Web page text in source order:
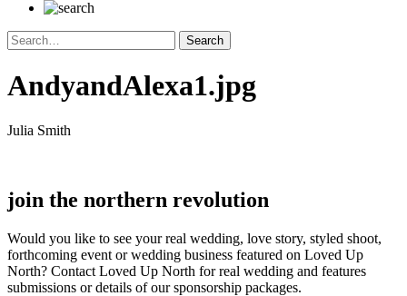
AndyandAlexa1.jpg
Julia Smith
join the northern revolution
Would you like to see your real wedding, love story, styled shoot,
forthcoming event or wedding business featured on Loved Up
North? Contact Loved Up North for real wedding and features
submissions or details of our sponsorship packages.